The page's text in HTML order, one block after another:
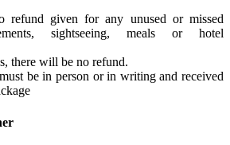
refund given for any unused or missed
sightseeing, meals or hotel
there will be no refund.
be in person or in writing and received